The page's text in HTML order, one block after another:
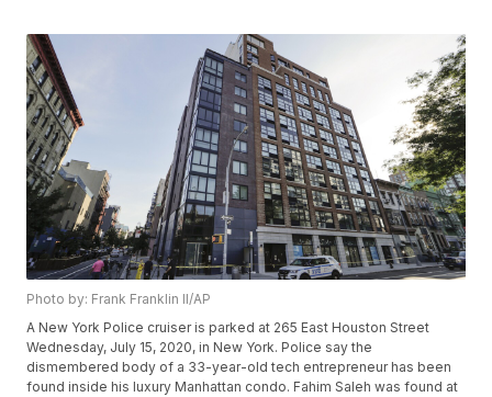
Photo by: Frank Franklin II/AP
A New York Police cruiser is parked at 265 East Houston Street
Wednesday, July 15, 2020, in New York. Police say the
dismembered body of a 33-year-old tech entrepreneur has been
found inside his luxury Manhattan condo. Fahim Saleh was found at